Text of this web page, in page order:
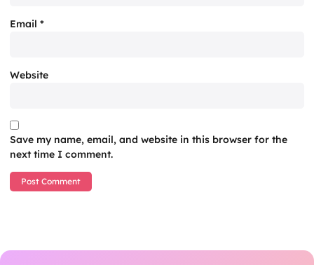
Email *
Website
Save my name, email, and website in this browser for the
next time I comment.